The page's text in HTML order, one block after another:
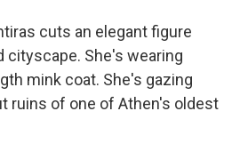
cuts an elegant figure
cityscape. She's wearing
mink coat. She's gazing
ruins of one of Athen's oldest